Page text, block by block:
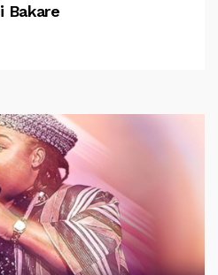
Bakare